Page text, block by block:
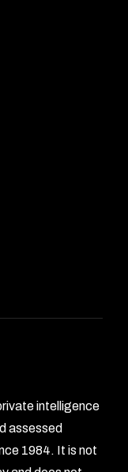
intelligence
assessed
1984. It is not